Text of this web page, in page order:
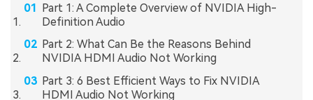
Part 1: A Complete Overview of NVIDIA High-
Definition Audio
Part 2: What Can Be the Reasons Behind
NVIDIA HDMI Audio Not Working
Part 3: 6 Best Efficient Ways to Fix NVIDIA
HDMI Audio Not Working